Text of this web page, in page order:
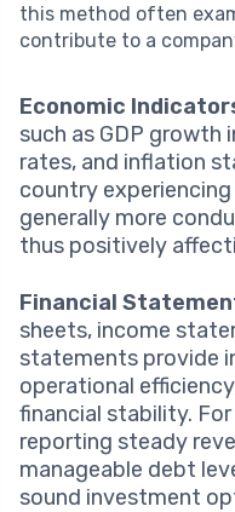
this method often
contribute to a
Economic
such as GDP
rates, and inflation
country
generally more
thus positively
Financial
sheets, income
statements provide
operational
financial stability.
reporting steady
manageable debt
sound investment